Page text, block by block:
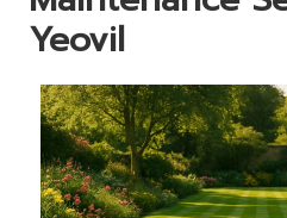
Yeovil